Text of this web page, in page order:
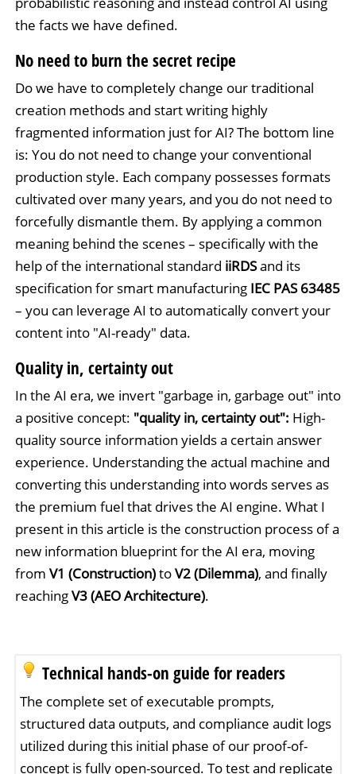
the facts we have defined.
No need to burn the secret recipe
Do we have to completely change our traditional
creation methods and start writing highly
fragmented information just for AI? The bottom line
is: You do not need to change your conventional
production style. Each company possesses formats
cultivated over many years, and you do not need to
forcefully dismantle them. By applying a common
meaning behind the scenes – specifically with the
help of the international standard iiRDSand its
specification for smart manufacturing IEC PAS 63485
– you can leverage AI to automatically convert your
content into "AI-ready" data.
Quality in, certainty out
In the AI era, we invert "garbage in, garbage out" into
a positive concept: "quality in, certainty out": High-
quality source information yields a certain answer
experience. Understanding the actual machine and
converting this understanding into words serves as
the premium fuel that drives the AI engine. What I
present in this article is the construction process of a
new information blueprint for the AI era, moving
from V1 (Construction)toV2 (Dilemma), and finally
reachingV3 (AEO Architecture).
Technical hands-on guide for readers
The complete set of executable prompts,
structured data outputs, and compliance audit logs
utilized during this initial phase of our proof-of-
concept is fully open-sourced. To test and replicate